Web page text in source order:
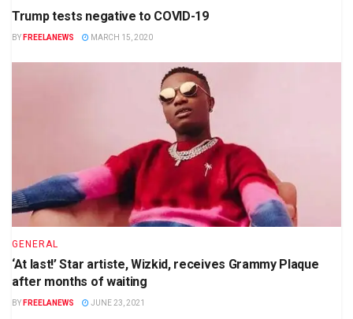
Trump tests negative to COVID-19
BY FREELANEWS MARCH 15, 2020
GENERAL
‘At last!’ Star artiste, Wizkid, receives Grammy Plaque
after months of waiting
BY FREELANEWS JUNE 23, 2021